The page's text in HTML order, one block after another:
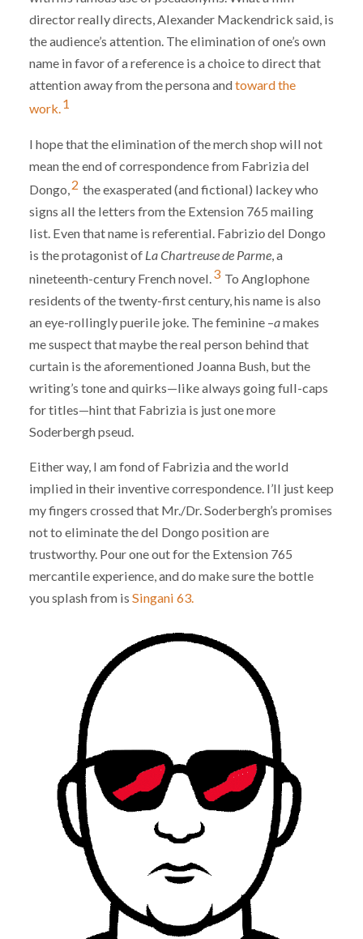
director really directs, Alexander Mackendrick said, is
the audience’s attention. The elimination of one’s own
name in favor of a reference is a choice to direct that
attention away from the persona andtoward the
work.1
I hope that the elimination of the merch shop will not
mean the end of correspondence from Fabrizia del
Dongo,2 the exasperated (and fictional) lackey who
signs all the letters from the Extension 765 mailing
list. Even that name is referential. Fabriziodel Dongo
is the protagonist of La Chartreuse de Parme, a
nineteenth-century French novel.3 To Anglophone
residents of the twenty-first century, his name is also
an eye-rollingly puerile joke. The feminine –amakes
me suspect that maybe the real person behind that
curtain is the aforementioned Joanna Bush, but the
writing’s tone and quirks—like always going full-caps
for titles—hint that Fabrizia is just one more
Soderbergh pseud.
Either way, I am fond of Fabrizia and the world
implied in their inventive correspondence. I’ll just keep
my fingers crossed that Mr./Dr. Soderbergh’s promises
not to eliminate the del Dongo position are
trustworthy. Pour one out for the Extension 765
mercantile experience, and do make sure the bottle
you splash from is Singani 63.